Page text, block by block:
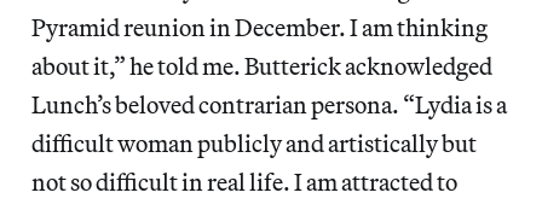
Pyramid reunion in December. I am thinking
about it,” he told me. Butterick acknowledged
Lunch’s beloved contrarian persona. “Lydia is a
difficult woman publicly and artistically but
not so difficult in real life. I am attracted to